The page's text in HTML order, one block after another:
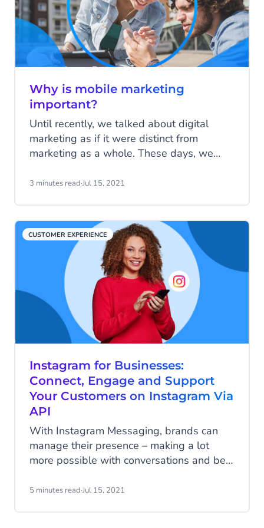
Why is mobile marketing
important?
Until recently, we talked about digital
marketing as if it were distinct from
marketing as a whole. These days, we
marketing activity will at least have a
separate discipline from other forms of
marketing, but effective modern marketing
must have a mobile element to succeed.
3 minutes read·Jul 15, 2021
CUSTOMER EXPERIENCE
Instagram for Businesses:
Connect, Engage and Support
Your Customers on Instagram Via
API
With Instagram Messaging, brands can
manage their presence – making a lot
more possible with conversations and be
The platform’s main features such as
5 minutes read·Jul 15, 2021